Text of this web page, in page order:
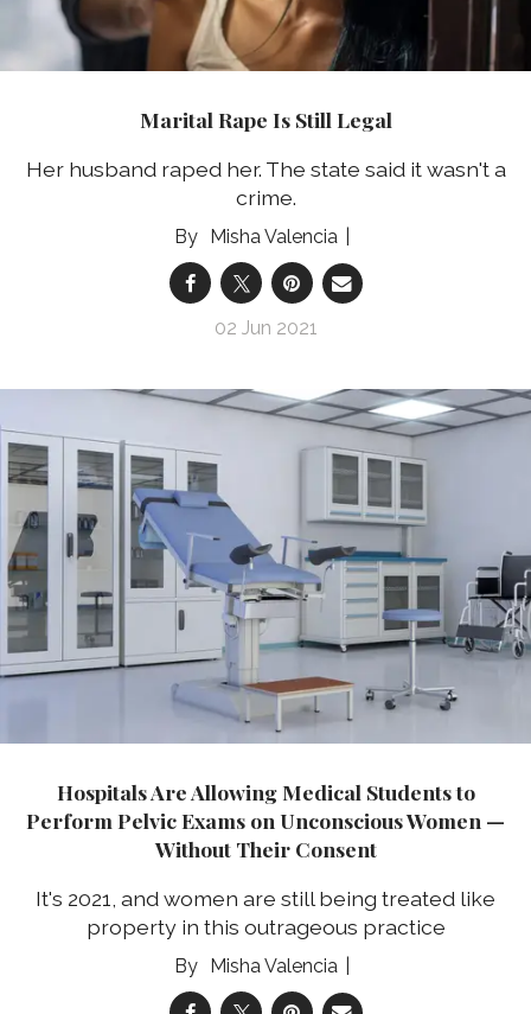
Marital Rape Is Still Legal
Her husband raped her. The state said it wasn't a
crime.
Misha Valencia
02 Jun 2021
Hospitals Are Allowing Medical Students to
Perform Pelvic Exams on Unconscious Women —
Without Their Consent
It's 2021, and women are still being treated like
property in this outrageous practice
Misha Valencia